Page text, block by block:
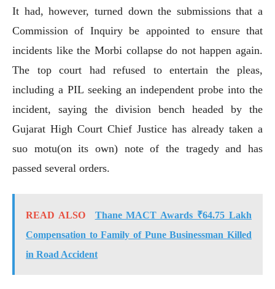
It had, however, turned down the submissions that a
Commission of Inquiry be appointed to ensure that
incidents like the Morbi collapse do not happen again.
The top court had refused to entertain the pleas,
including a PIL seeking an independent probe into the
incident, saying the division bench headed by the
Gujarat High Court Chief Justice has already taken a
suo motu(on its own) note of the tragedy and has
passed several orders.
READ ALSO
Thane MACT Awards ₹64.75 Lakh
Compensation to Family of Pune Businessman Killed
in Road Accident